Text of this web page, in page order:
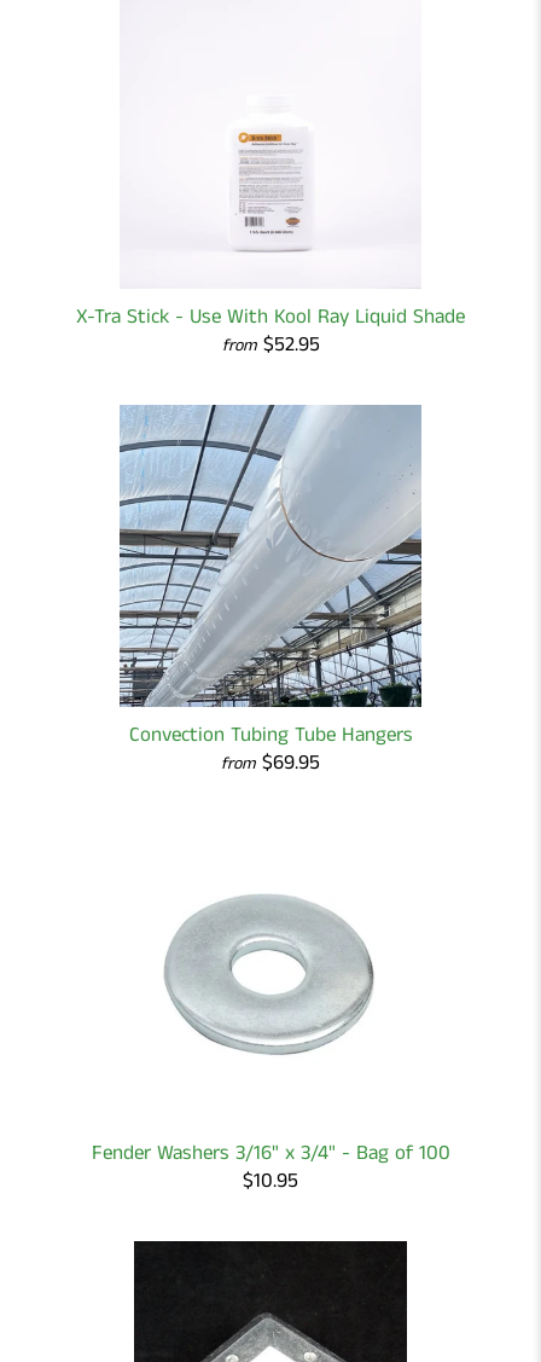
X-Tra Stick - Use With Kool Ray Liquid Shade
from $52.95
Convection Tubing Tube Hangers
from $69.95
Fender Washers 3/16" x 3/4" - Bag of 100
$10.95